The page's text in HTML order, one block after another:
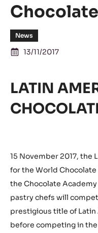
News
13/11/2017
LATIN
15 November 2017, the
for the World
the Chocolate
pastry chefs will
prestigious title of Latin
before competing in